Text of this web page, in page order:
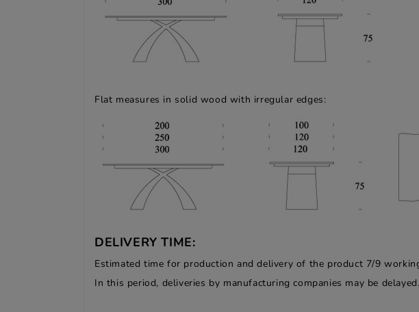
Flat measures in solid wood with irregular edges:
DELIVERY TIME:
Estimated time for production and delivery of the product 7/9
In this period, deliveries by manufacturing companies may be delayed.